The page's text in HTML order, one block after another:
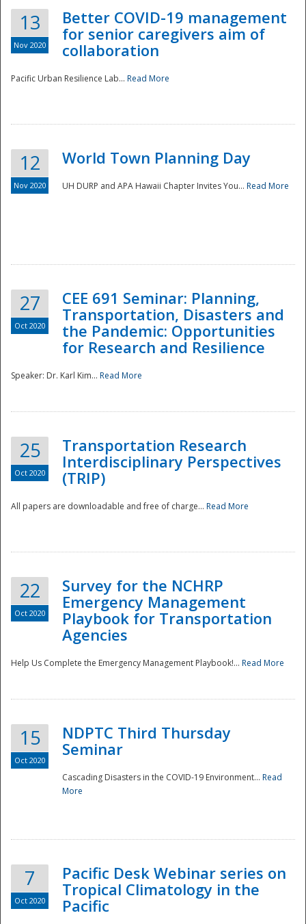
Disaster
13
Nov 2020
Better COVID-19 management
for senior caregivers aim of
collaboration
Pacific Urban Resilience Lab... Read More
12
Nov 2020
World Town Planning Day
UH DURP and APA Hawaii Chapter Invites You... Read More
27
Oct 2020
CEE 691 Seminar: Planning,
Transportation, Disasters and
the Pandemic: Opportunities
for Research and Resilience
Speaker: Dr. Karl Kim... Read More
25
Oct 2020
Transportation Research
Interdisciplinary Perspectives
(TRIP)
All papers are downloadable and free of charge... Read More
22
Oct 2020
Survey for the NCHRP
Emergency Management
Playbook for Transportation
Agencies
Help Us Complete the Emergency Management Playbook!... Read More
15
Oct 2020
NDPTC Third Thursday
Seminar
Cascading Disasters in the COVID-19 Environment... Read
More
7
Oct 2020
Pacific Desk Webinar series on
Tropical Climatology in the
Pacific